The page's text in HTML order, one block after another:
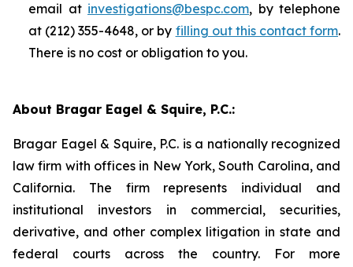
email at investigations@bespc.com, by telephone
at (212) 355-4648, or by filling out this contact form.
There is no cost or obligation to you.
About Bragar Eagel & Squire, P.C.:
Bragar Eagel & Squire, P.C. is a nationally recognized
law firm with offices in New York, South Carolina, and
California. The firm represents individual and
institutional investors in commercial, securities,
derivative, and other complex litigation in state and
federal courts across the country. For more